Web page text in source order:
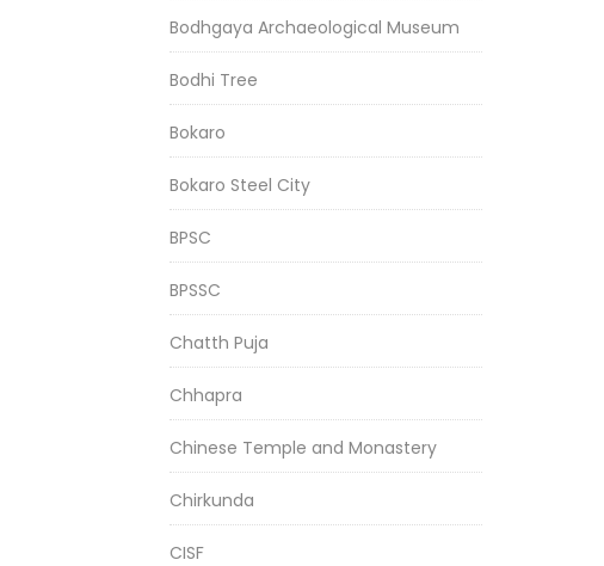
Bodhgaya Archaeological Museum
Bodhi Tree
Bokaro
Bokaro Steel City
BPSC
BPSSC
Chatth Puja
Chhapra
Chinese Temple and Monastery
Chirkunda
CISF